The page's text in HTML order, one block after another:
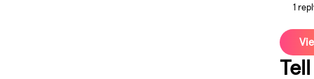
1